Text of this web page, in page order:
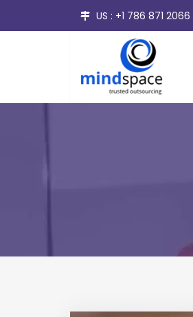
US : +1 786 871 2066